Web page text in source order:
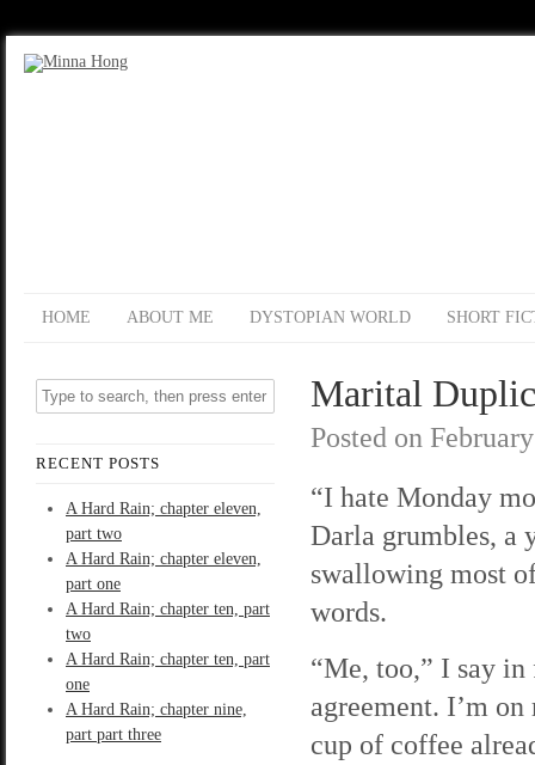
HOME ABOUT ME DYSTOPIAN WORLD SHORT
RECENT POSTS
A Hard Rain; chapter eleven,
part two
A Hard Rain; chapter eleven,
part one
A Hard Rain; chapter ten, part
two
A Hard Rain; chapter ten, part
one
A Hard Rain; chapter nine,
part part three
Marital
Posted on
“I hate Monday
Darla grumbles, a
swallowing most
words.
“Me, too,” I say in
agreement. I’m on
cup of coffee